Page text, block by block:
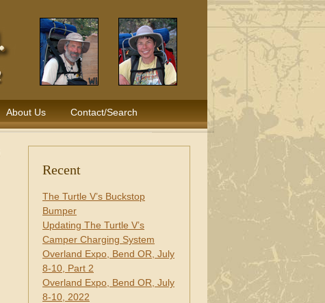
About Us Contact/Search
Recent
The Turtle V’s Buckstop
Bumper
Updating The Turtle V’s
Camper Charging System
Overland Expo, Bend OR, July
8-10, Part 2
Overland Expo, Bend OR, July
8-10, 2022